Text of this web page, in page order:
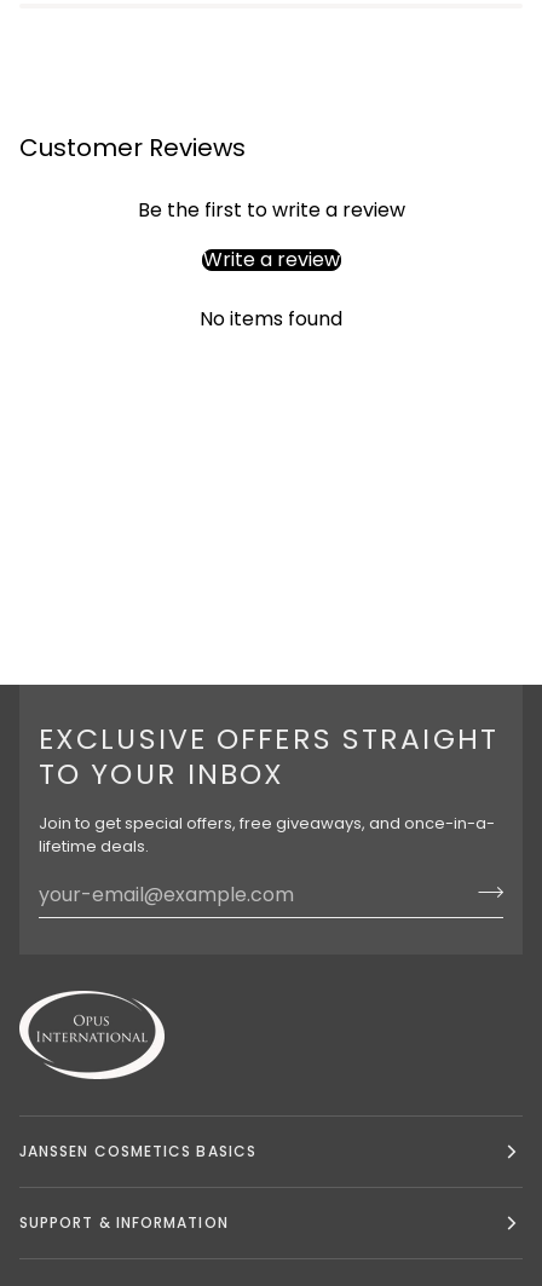
Customer Reviews
Be the first to write a review
Write a review
No items found
EXCLUSIVE OFFERS STRAIGHT
TO YOUR INBOX
Join to get special offers, free giveaways, and once-in-a-
lifetime deals.
JANSSEN COSMETICS BASICS
SUPPORT & INFORMATION